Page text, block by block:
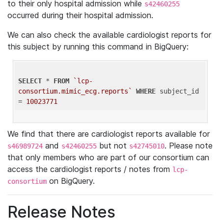
to their only hospital admission while s42460255
occurred during their hospital admission.
We can also check the available cardiologist reports for
this subject by running this command in BigQuery:
SELECT * FROM
`lcp-
consortium.mimic_ecg.reports`
WHERE subject_id
= 10023771
We find that there are cardiologist reports available for
s46989724 and s42460255 but not s42745010. Please note
that only members who are part of our consortium can
access the cardiologist reports / notes from lcp-
consortium on BigQuery.
Release Notes